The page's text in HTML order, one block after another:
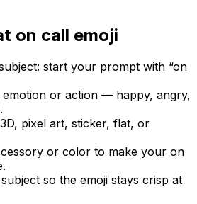
on call emoji
start your prompt with “on
emotion or action — happy, angry,
pixel art, sticker, flat, or
or color to make your on
so the emoji stays crisp at